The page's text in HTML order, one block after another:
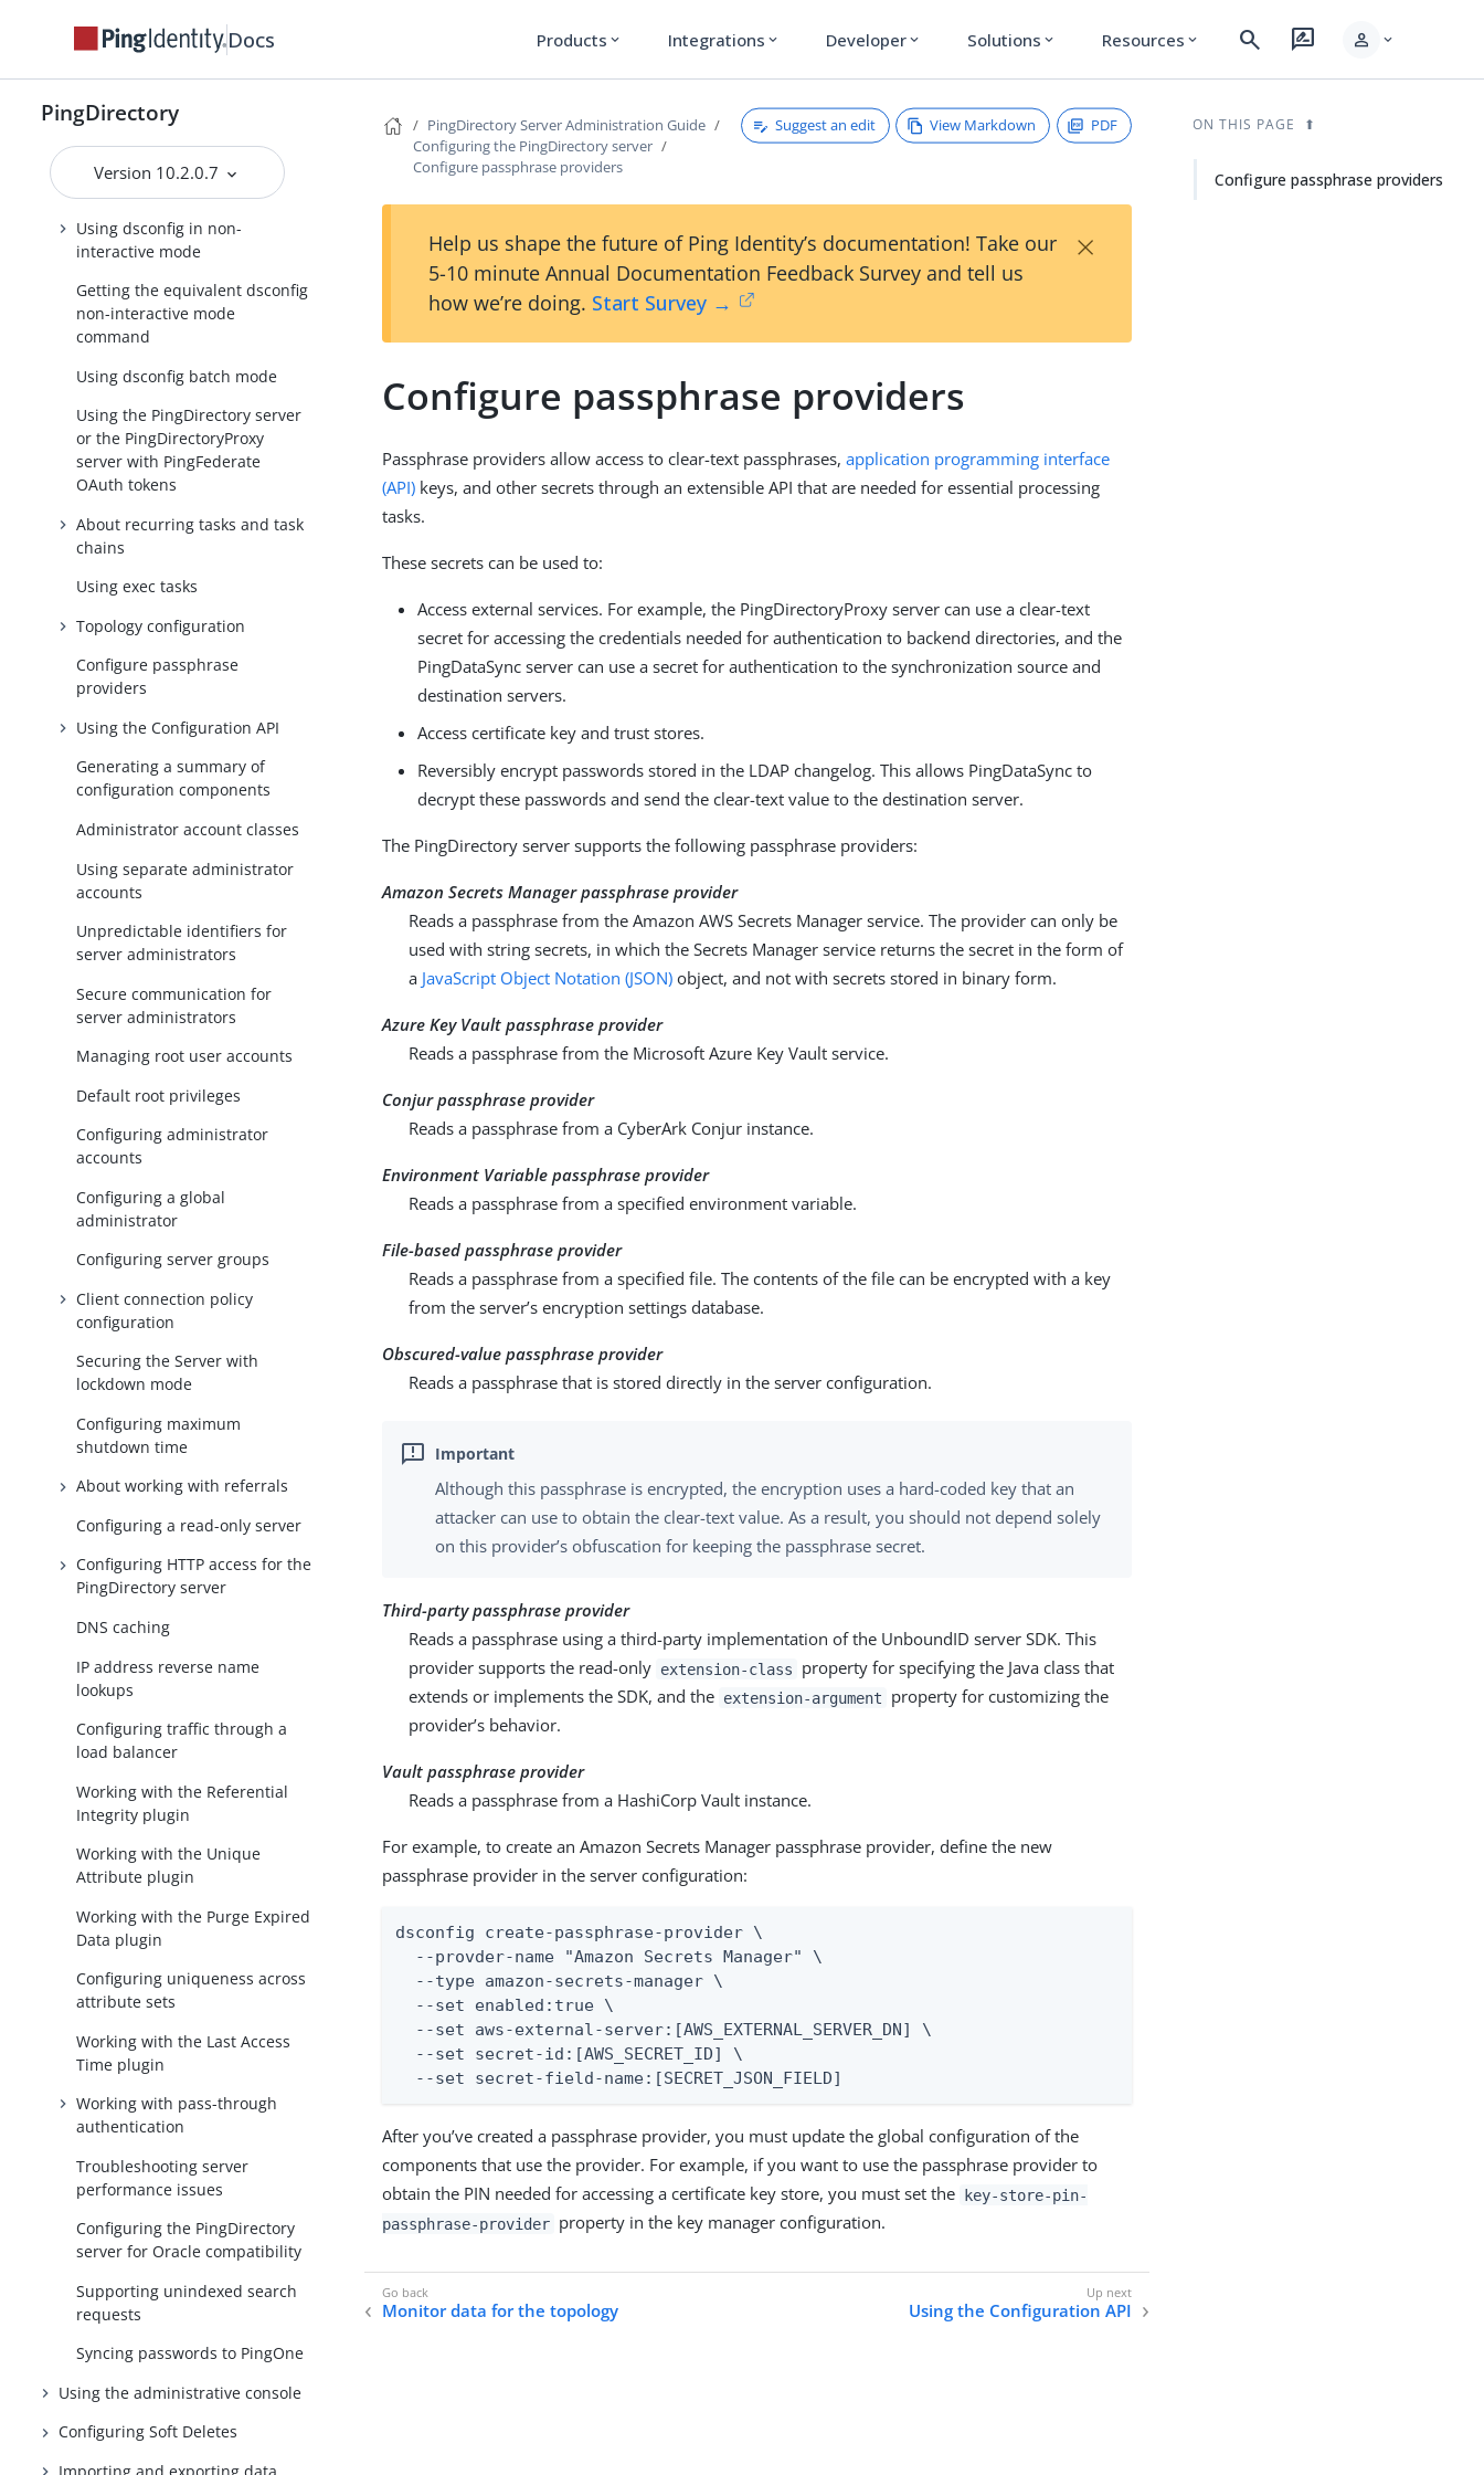
Docs Products expand_more Integrations expand_more Developer expand_more Solutions expand_more Resources expand_more search rate_review person expand_more
PingDirectory
Version 10.2.0.7
server
About the dsconfig
configuration tool
Using dsconfig in interactive
Using dsconfig in non-
interactive mode
Getting the equivalent dsconfig
non-interactive mode
command
Using dsconfig batch mode
Using the PingDirectory server
or the PingDirectoryProxy
server with PingFederate
OAuth tokens
About recurring tasks and task
chains
Using exec tasks
Topology configuration
Configure passphrase
providers
Using the Configuration API
Generating a summary of
configuration components
Administrator account classes
Using separate administrator
accounts
Unpredictable identifiers for
server administrators
Secure communication for
server administrators
Managing root user accounts
Default root privileges
Configuring administrator
accounts
Configuring a global
administrator
Configuring server groups
Client connection policy
configuration
Securing the Server with
lockdown mode
Configuring maximum
shutdown time
About working with referrals
Configuring a read-only server
Configuring HTTP access for the
PingDirectory server
DNS caching
IP address reverse name
lookups
Configuring traffic through a
load balancer
Working with the Referential
Integrity plugin
Working with the Unique
Attribute plugin
Working with the Purge Expired
Data plugin
Configuring uniqueness across
attribute sets
Working with the Last Access
Time plugin
Working with pass-through
authentication
Troubleshooting server
performance issues
Configuring the PingDirectory
server for Oracle compatibility
Supporting unindexed search
requests
Syncing passwords to PingOne
Using the administrative console
Configuring Soft Deletes
PingDirectory Server Administration Guide
Configuring the PingDirectory server
Configure passphrase providers
Suggest an edit View Markdown PDF
Help us shape the future of Ping Identity’s documentation! Take our
5-10 minute Annual Documentation Feedback Survey and tell us
how we’re doing. Start Survey →
×
Configure passphrase providers
Passphrase providers allow access to clear-text passphrases,application programming interface
(API) keys, and other secrets through an extensible API that are needed for essential processing
tasks.
These secrets can be used to:
Access external services. For example, the PingDirectoryProxy server can use a clear-text
secret for accessing the credentials needed for authentication to backend directories, and the
PingDataSync server can use a secret for authentication to the synchronization source and
destination servers.
Access certificate key and trust stores.
Reversibly encrypt passwords stored in the LDAP changelog. This allows PingDataSync to
decrypt these passwords and send the clear-text value to the destination server.
The PingDirectory server supports the following passphrase providers:
Amazon Secrets Manager passphrase provider
Reads a passphrase from the Amazon AWS Secrets Manager service. The provider can only be
used with string secrets, in which the Secrets Manager service returns the secret in the form of
a JavaScript Object Notation (JSON) object, and not with secrets stored in binary form.
Azure Key Vault passphrase provider
Reads a passphrase from the Microsoft Azure Key Vault service.
Conjur passphrase provider
Reads a passphrase from a CyberArk Conjur instance.
Environment Variable passphrase provider
Reads a passphrase from a specified environment variable.
File-based passphrase provider
Reads a passphrase from a specified file. The contents of the file can be encrypted with a key
from the server’s encryption settings database.
Obscured-value passphrase provider
Reads a passphrase that is stored directly in the server configuration.
Although this passphrase is encrypted, the encryption uses a hard-coded key that an
attacker can use to obtain the clear-text value. As a result, you should not depend solely
on this provider’s obfuscation for keeping the passphrase secret.
Third-party passphrase provider
Reads a passphrase using a third-party implementation of the UnboundID server SDK. This
provider supports the read-only extension-class
property for specifying the Java class that
extends or implements the SDK, and the extension-argument
property for customizing the
provider’s behavior.
Vault passphrase provider
Reads a passphrase from a HashiCorp Vault instance.
For example, to create an Amazon Secrets Manager passphrase provider, define the new
passphrase provider in the server configuration:
dsconfig create-passphrase-provider \
  --provder-name "Amazon Secrets Manager" \
  --type amazon-secrets-manager \
  --set enabled:true \
  --set aws-external-server:[AWS_EXTERNAL_SERVER_DN] \
  --set secret-id:[AWS_SECRET_ID] \
  --set secret-field-name:[SECRET_JSON_FIELD]
After you’ve created a passphrase provider, you must update the global configuration of the
components that use the provider. For example, if you want to use the passphrase provider to
obtain the PIN needed for accessing a certificate key store, you must set the key-store-pin-
passphrase-provider property in the key manager configuration.
Monitor data for the topology Using the Configuration API
ON THIS PAGE
Configure passphrase providers